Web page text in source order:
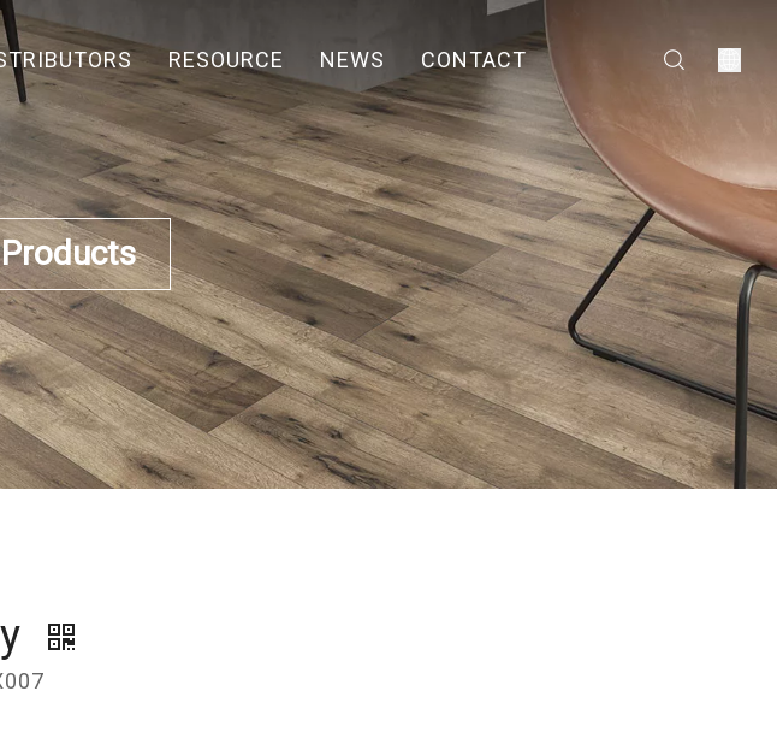
RESOURCE NEWS CONTACT